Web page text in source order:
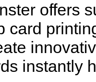
offers
card
instantly